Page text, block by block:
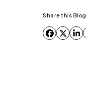
Share this Blog